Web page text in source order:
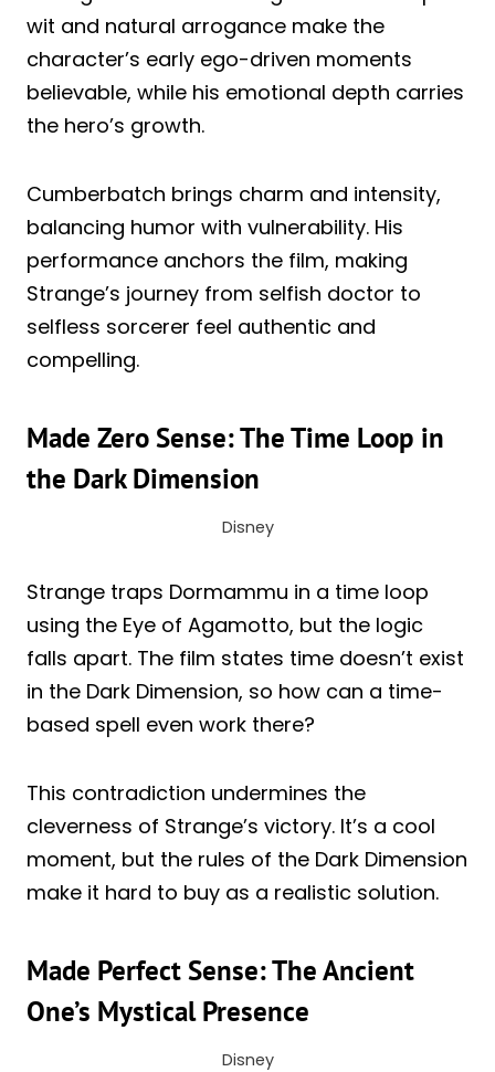
wit and natural arrogance make the
character’s early ego-driven moments
believable, while his emotional depth carries
the hero’s growth.
Cumberbatch brings charm and intensity,
balancing humor with vulnerability. His
performance anchors the film, making
Strange’s journey from selfish doctor to
selfless sorcerer feel authentic and
compelling.
Made Zero Sense: The Time Loop in
the Dark Dimension
Disney
Strange traps Dormammu in a time loop
using the Eye of Agamotto, but the logic
falls apart. The film states time doesn’t exist
in the Dark Dimension, so how can a time-
based spell even work there?
This contradiction undermines the
cleverness of Strange’s victory. It’s a cool
moment, but the rules of the Dark Dimension
make it hard to buy as a realistic solution.
Made Perfect Sense: The Ancient
One’s Mystical Presence
Disney